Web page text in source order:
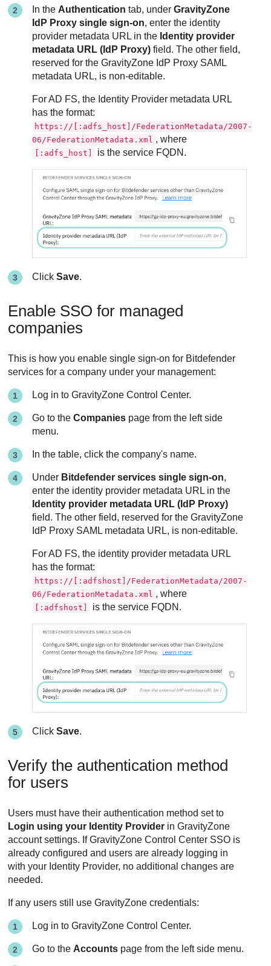
In the Authentication tab, underGravityZone
IdP Proxy single sign-on, enter the identity
provider metadata URL in the Identity provider
metadata URL (IdP Proxy) field. The other field,
reserved for the GravityZone IdP Proxy SAML
metadata URL, is non-editable.
For AD FS, the Identity Provider metadata URL
has the format:
https://[:adfs_host]/FederationMetadata/2007-
06/FederationMetadata.xml , where
[:adfs_host] is the service FQDN.
ClickSave.
Enable SSO for managed
companies
This is how you enable single sign-on for Bitdefender
services for a company under your management:
Log in to GravityZone Control Center.
Go to theCompanies page from the left side
menu.
In the table, click the company's name.
Under Bitdefender services single sign-on,
enter the identity provider metadata URL in the
Identity provider metadata URL (IdP Proxy)
field. The other field, reserved for the GravityZone
IdP Proxy SAML metadata URL, is non-editable.
For AD FS, the identity provider metadata URL
has the format:
https://[:adfshost]/FederationMetadata/2007-
06/FederationMetadata.xml , where
[:adfshost] is the service FQDN.
ClickSave.
Verify the authentication method
for users
Users must have their authentication method set to
Login using your Identity Provider in GravityZone
account settings. If GravityZone Control Center SSO is
already configured and users are already logging in
with your Identity Provider, no additional changes are
needed.
If any users still use GravityZone credentials:
Log in to GravityZone Control Center.
Go to theAccounts page from the left side menu.